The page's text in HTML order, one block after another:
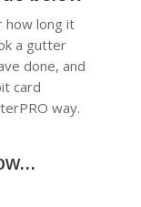
how long it
a gutter
done, and
card
way.